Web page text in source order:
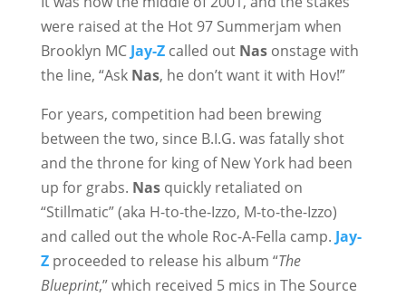
were raised at the Hot 97 Summerjam when
Brooklyn MC Jay-Zcalled out Nasonstage with
the line, “Ask Nas, he don’t want it with Hov!”
For years, competition had been brewing
between the two, since B.I.G. was fatally shot
and the throne for king of New York had been
up for grabs. Nasquickly retaliated on
“Stillmatic” (aka H-to-the-Izzo, M-to-the-Izzo)
and called out the whole Roc-A-Fella camp. Jay-
Zproceeded to release his album “The
Blueprint,” which received 5 mics in The Source